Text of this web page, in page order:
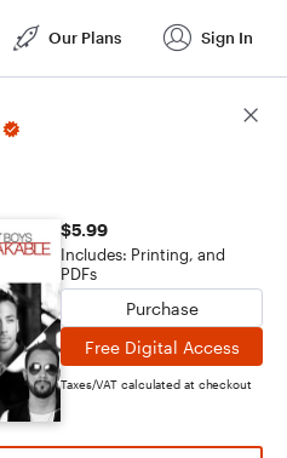
Our Plans Sign In
$5.99
Includes: Printing, and
PDFs
Purchase
Free Digital Access
Taxes/VAT calculated at checkout
Score Details